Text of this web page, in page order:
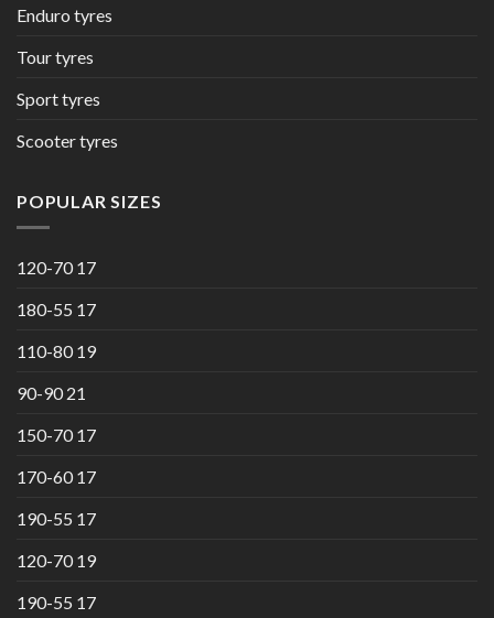
Enduro tyres
Tour tyres
Sport tyres
Scooter tyres
POPULAR SIZES
120-70 17
180-55 17
110-80 19
90-90 21
150-70 17
170-60 17
190-55 17
120-70 19
190-55 17